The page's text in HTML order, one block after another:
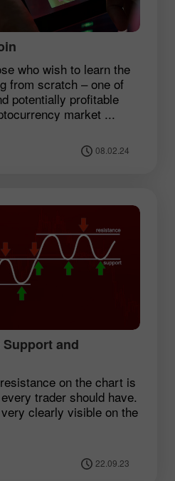
who wish to learn the
from scratch – one of
potentially profitable
market ...
08.02.24
and
on the chart is
trader should have.
clearly visible on the
22.09.23